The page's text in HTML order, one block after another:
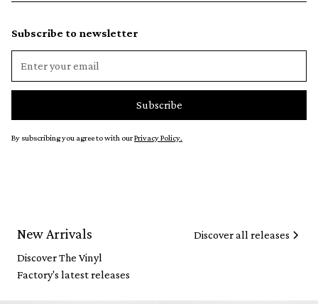
Subscribe to newsletter
By subscribing you agree to with ourPrivacy Policy.
New Arrivals
Discover The Vinyl
Factory's latest releases
Discover all releases